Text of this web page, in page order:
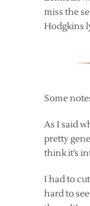
miss the
Hodgkins
Some
As I said
pretty
think it’s
I had to
hard to